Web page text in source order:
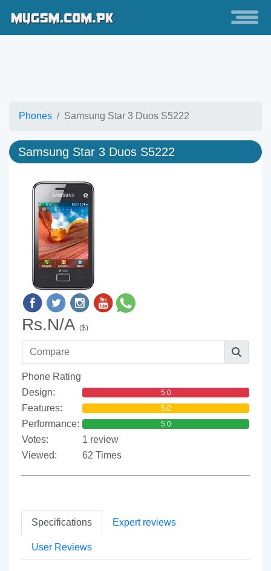
Phones Samsung Star 3 Duos S5222
Samsung Star 3 Duos S5222
Rs.N/A ($)
Phone Rating
Design:
5.0
Features: 5.0
Performance: 5.0
Votes:
1 review
Viewed:
62 Times
Specifications Expert reviews
User Reviews